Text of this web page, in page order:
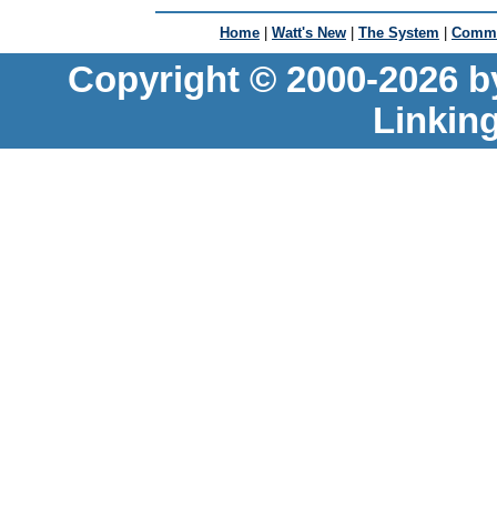
Home | Watt's New | The System |
Copyright © 2000-2026